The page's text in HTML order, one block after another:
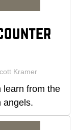
Kramer
learn from the
angels.